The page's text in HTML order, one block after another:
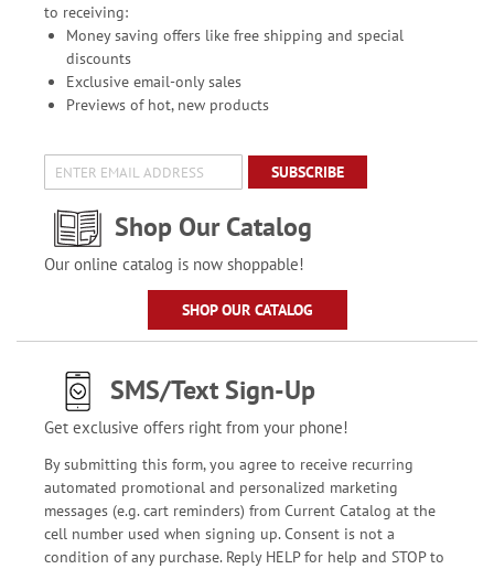
to receiving:
Money saving offers like free shipping and special
discounts
Exclusive email-only sales
Previews of hot, new products
SUBSCRIBE
Shop Our Catalog
Our online catalog is now shoppable!
SHOP OUR CATALOG
SMS/Text Sign-Up
Get exclusive offers right from your phone!
By submitting this form, you agree to receive recurring
automated promotional and personalized marketing
messages (e.g. cart reminders) from Current Catalog at the
cell number used when signing up. Consent is not a
condition of any purchase. Reply HELP for help and STOP to